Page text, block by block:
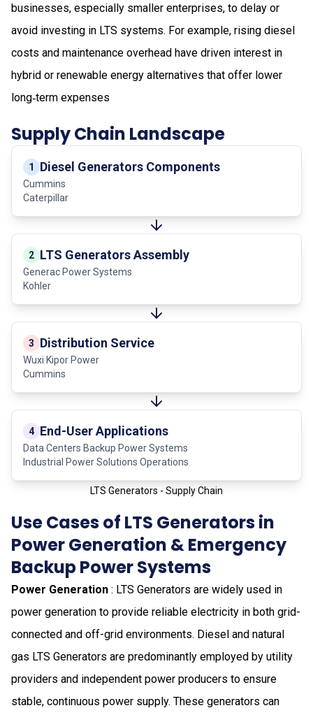
businesses, especially smaller enterprises, to delay or
avoid investing in LTS systems. For example, rising diesel
costs and maintenance overhead have driven interest in
hybrid or renewable energy alternatives that offer lower
long‑term expenses
Supply Chain Landscape
1 Diesel Generators Components
Cummins
Caterpillar
2 LTS Generators Assembly
Generac Power Systems
Kohler
3 Distribution Service
Wuxi Kipor Power
Cummins
4 End-User Applications
Data Centers Backup Power Systems
Industrial Power Solutions Operations
LTS Generators - Supply Chain
Use Cases of LTS Generators in
Power Generation & Emergency
Backup Power Systems
Power Generation : LTS Generators are widely used in
power generation to provide reliable electricity in both grid-
connected and off-grid environments. Diesel and natural
gas LTS Generators are predominantly employed by utility
providers and independent power producers to ensure
stable, continuous power supply. These generators can